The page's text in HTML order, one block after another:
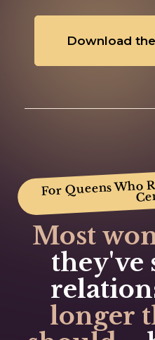
Download
For Queens Who
Most
they've
longer